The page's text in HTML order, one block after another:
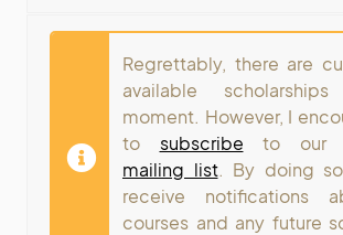
Regrettably, there are
available
moment. However, I
to subscribe to our
mailing list. By doing
receive notifications
courses and any future